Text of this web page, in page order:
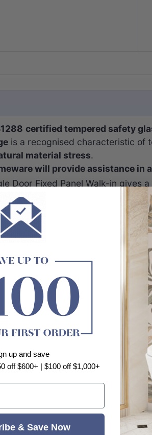
certified tempered safety
is a recognised characteristic of
material stress.
will provide assistance in
Door Fixed Panel Walk-in
up and save
off $600+ | $100 off $1,000+
& Save Now